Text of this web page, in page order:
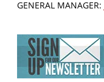
GENERAL MANAGER: